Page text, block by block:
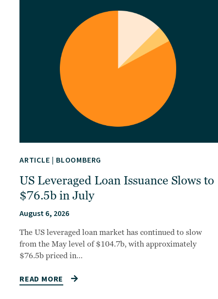
ARTICLE | BLOOMBERG
US Leveraged Loan Issuance Slows to
$76.5b in July
August 6, 2026
The US leveraged loan market has continued to slow
from the May level of $104.7b, with approximately
$76.5b priced in…
READ MORE